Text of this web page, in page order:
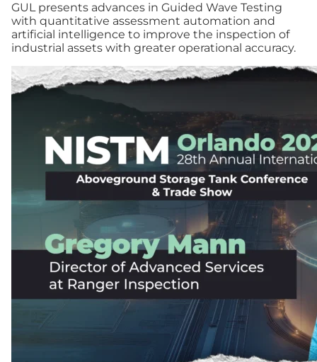
GUL presents advances in Guided Wave Testing
with quantitative assessment automation and
artificial intelligence to improve the inspection of
industrial assets with greater operational accuracy.